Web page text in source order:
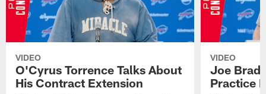
VIDEO
O'Cyrus Torrence Talks About
His Contract Extension
VIDEO
Joe
Practice